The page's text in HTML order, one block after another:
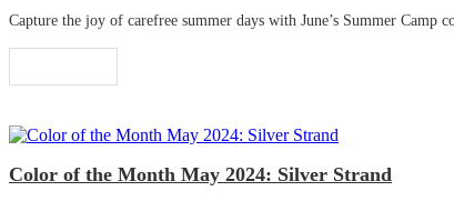
Capture the joy of carefree summer days with June’s Summer
Color of the Month May 2024: Silver Strand